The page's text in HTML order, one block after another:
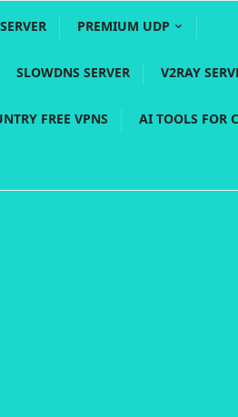
PREMIUM UDP
SLOWDNS SERVER V2RAY
FREE VPNS AI TOOLS FOR